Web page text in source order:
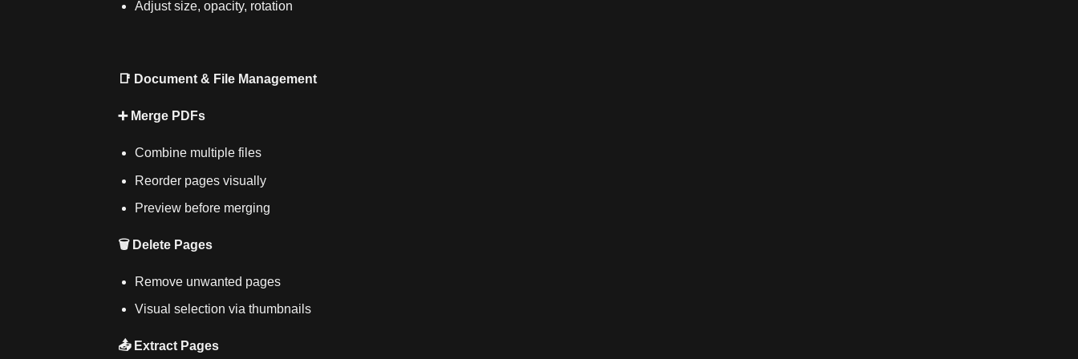
Adjust size, opacity, rotation
📑 Document & File Management
➕ Merge PDFs
Combine multiple files
Reorder pages visually
Preview before merging
🗑️ Delete Pages
Remove unwanted pages
Visual selection via thumbnails
📤 Extract Pages